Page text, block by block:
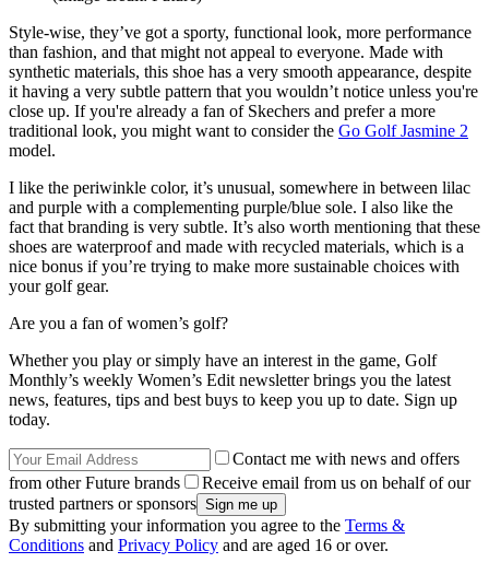
Style-wise, they’ve got a sporty, functional look, more performance
than fashion, and that might not appeal to everyone. Made with
synthetic materials, this shoe has a very smooth appearance, despite
it having a very subtle pattern that you wouldn’t notice unless you're
close up. If you're already a fan of Skechers and prefer a more
traditional look, you might want to consider the Go Golf Jasmine 2
model.
I like the periwinkle color, it’s unusual, somewhere in between lilac
and purple with a complementing purple/blue sole. I also like the
fact that branding is very subtle. It’s also worth mentioning that these
shoes are waterproof and made with recycled materials, which is a
nice bonus if you’re trying to make more sustainable choices with
your golf gear.
Are you a fan of women’s golf?
Whether you play or simply have an interest in the game, Golf
Monthly’s weekly Women’s Edit newsletter brings you the latest
news, features, tips and best buys to keep you up to date. Sign up
today.
Contact me with news and offers
from other Future brands
Receive email from us on behalf of our
trusted partners or sponsors
By submitting your information you agree to the Terms &
Conditions and Privacy Policy and are aged 16 or over.